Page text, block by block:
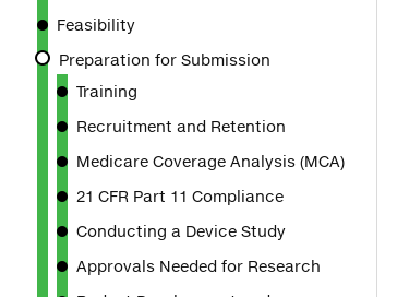
Feasibility
Preparation for Submission
Training
Recruitment and Retention
Medicare Coverage Analysis (MCA)
21 CFR Part 11 Compliance
Conducting a Device Study
Approvals Needed for Research